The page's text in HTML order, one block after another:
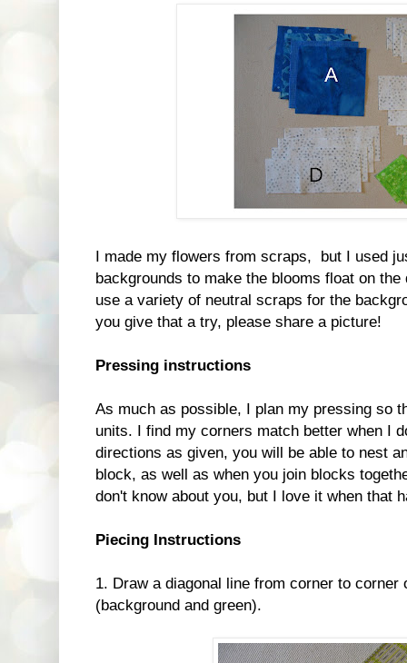
I made my flowers from scraps, but I used
backgrounds to make the blooms float on
use a variety of neutral scraps for the
you give that a try, please share a picture!
Pressing instructions
As much as possible, I plan my pressing so
units. I find my corners match better when I
directions as given, you will be able to nest
block, as well as when you join blocks
don't know about you, but I love it when that
Piecing Instructions
1. Draw a diagonal line from corner to corner
(background and green).